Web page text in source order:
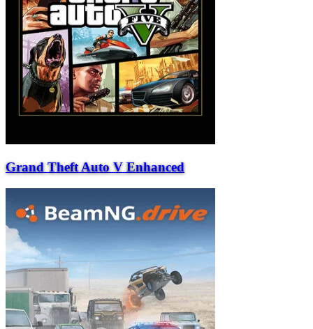
Grand Theft Auto V Enhanced